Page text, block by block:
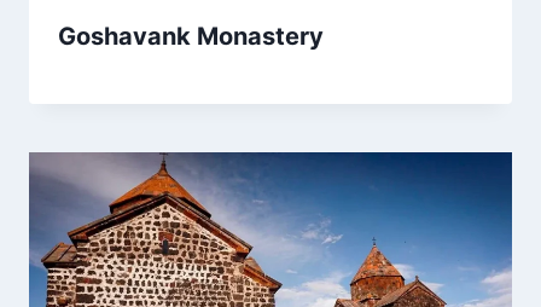
Goshavank Monastery